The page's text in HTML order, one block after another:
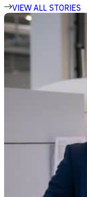
VIEW ALL STORIES